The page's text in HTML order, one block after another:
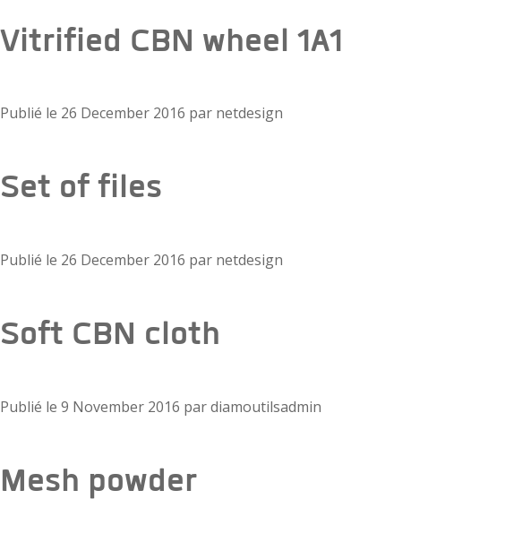
Vitrified CBN wheel 1A1
Publié le 26 December 2016 par netdesign
Set of files
Publié le 26 December 2016 par netdesign
Soft CBN cloth
Publié le 9 November 2016 pardiamoutilsadmin
Mesh powder